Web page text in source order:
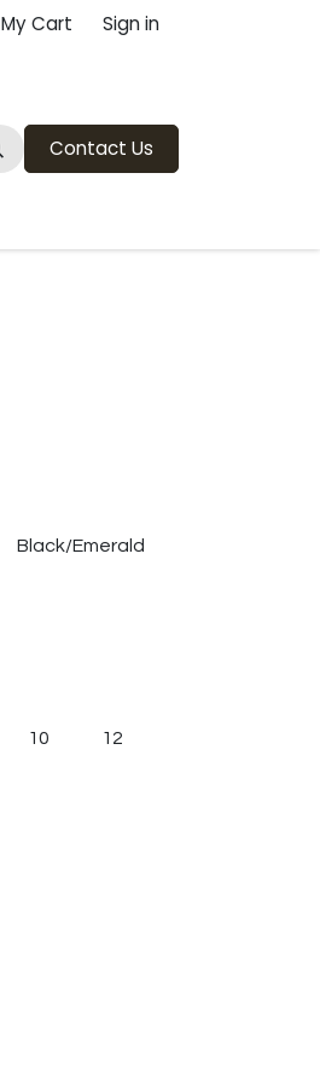
My Cart Sign in
Contact Us
Black/Emerald
10 12